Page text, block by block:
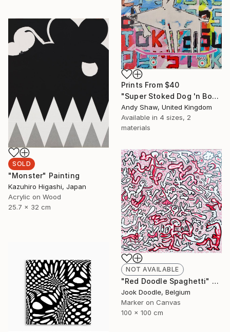
Prints From $40
"Super Stoked Dog 'n Bone (On A Skateboard)" Painting
Andy Shaw, United Kingdom
Available in 4 sizes, 2
materials
SOLD
"Monster" Painting
Kazuhiro Higashi, Japan
Acrylic on Wood
25.7 x 32 cm
NOT AVAILABLE
"Red Doodle Spaghetti" Drawing
Jook Doodle, Belgium
Marker on Canvas
100 x 100 cm